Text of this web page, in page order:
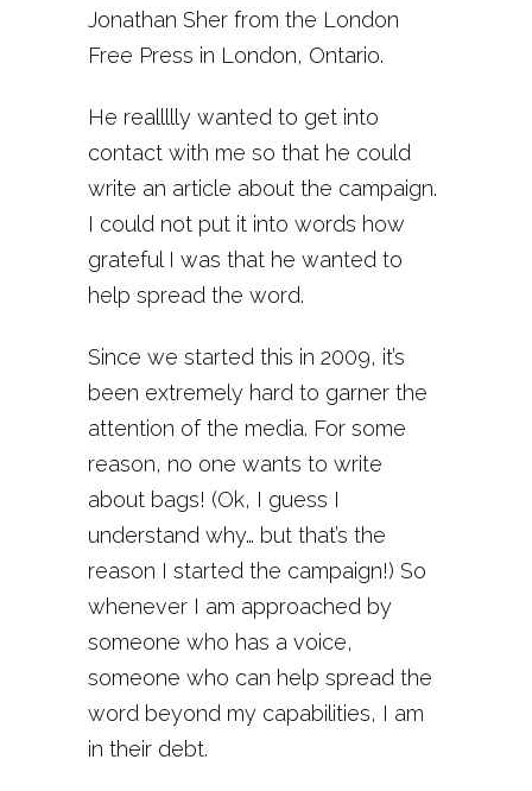
Jonathan Sher from the London
Free Press in London, Ontario.
He reallllly wanted to get into
contact with me so that he could
write an article about the campaign.
I could not put it into words how
grateful I was that he wanted to
help spread the word.
Since we started this in 2009, it’s
been extremely hard to garner the
attention of the media. For some
reason, no one wants to write
about bags! (Ok, I guess I
understand why… but that’s the
reason I started the campaign!) So
whenever I am approached by
someone who has a voice,
someone who can help spread the
word beyond my capabilities, I am
in their debt.